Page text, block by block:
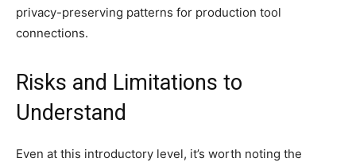
privacy-preserving patterns for production tool
connections.
Risks and Limitations to
Understand
Even at this introductory level, it’s worth noting the